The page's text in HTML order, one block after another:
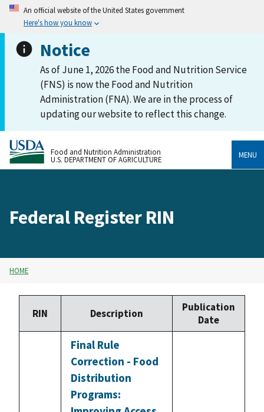
An official website of the United States government
Here's how you know
Notice
As of June 1, 2026 the Food and Nutrition Service
(FNS) is now the Food and Nutrition
Administration (FNA). We are in the process of
updating our website to reflect this change.
Food and Nutrition Administration
U.S. DEPARTMENT OF AGRICULTURE
MENU
Federal Register RIN
HOME
RIN Description
Publication
Date
Final Rule
Correction - Food
Distribution
Programs: